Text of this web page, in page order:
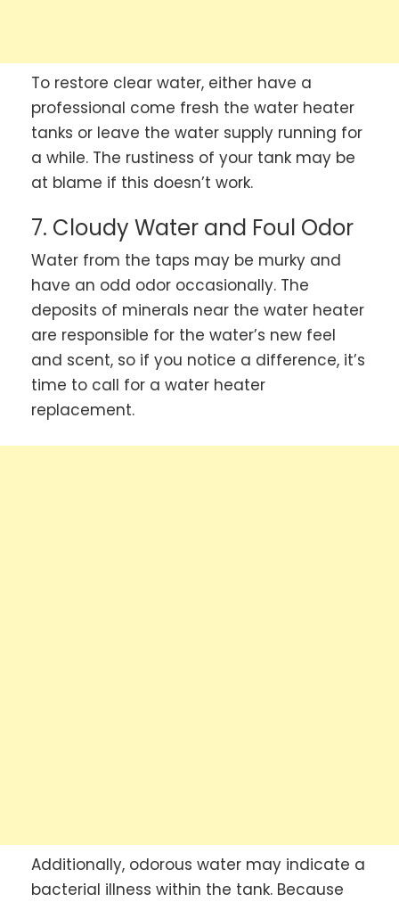
To restore clear water, either have a
professional come fresh the water heater
tanks or leave the water supply running for
a while. The rustiness of your tank may be
at blame if this doesn’t work.
7. Cloudy Water and Foul Odor
Water from the taps may be murky and
have an odd odor occasionally. The
deposits of minerals near the water heater
are responsible for the water’s new feel
and scent, so if you notice a difference, it’s
time to call for a water heater
replacement.
Additionally, odorous water may indicate a
bacterial illness within the tank. Because